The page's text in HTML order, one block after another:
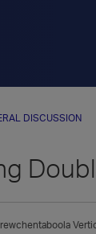
DISCUSSION